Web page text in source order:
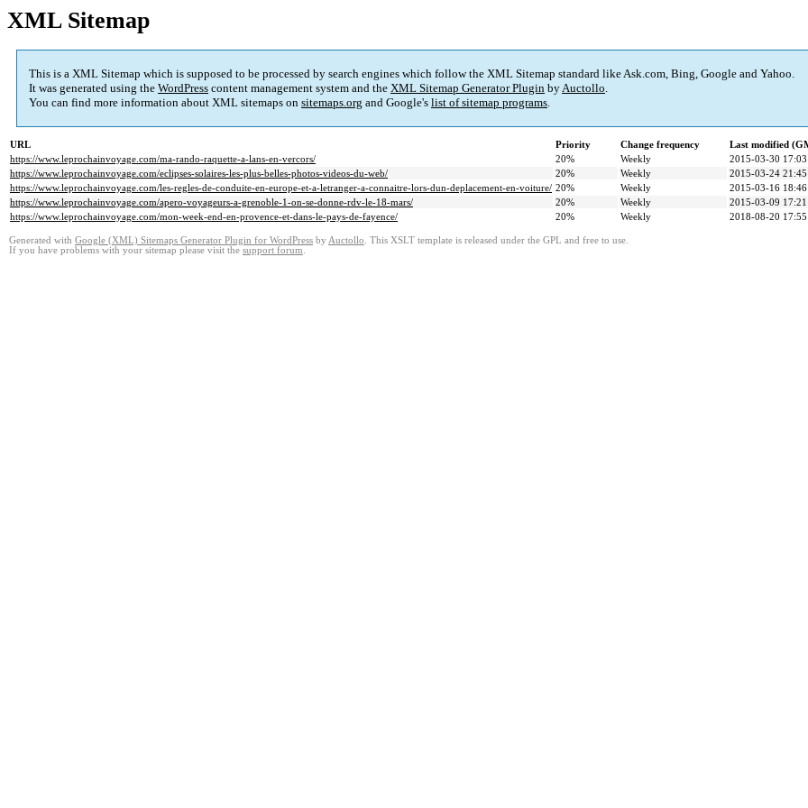
XML Sitemap
This is a XML Sitemap which is supposed to be processed by search engines which follow the XML Sitemap standard like Ask.com, Bing, Google and Yahoo.
It was generated using the WordPress content management system and the XML Sitemap Generator Plugin byAuctollo.
You can find more information about XML sitemaps on sitemaps.org and Google's list of sitemap programs.
URL Priority Change frequency
Last modified
https://www.leprochainvoyage.com/ma-rando-raquette-a-lans-en-vercors/
20% Weekly
2015-03-30 17:03
https://www.leprochainvoyage.com/eclipses-solaires-les-plus-belles-photos-videos-du-web/
20% Weekly
2015-03-24 21:45
https://www.leprochainvoyage.com/les-regles-de-conduite-en-europe-et-a-letranger-a-connaitre-lors-dun-deplacement-en-voiture/ 20% Weekly
2015-03-16 18:46
https://www.leprochainvoyage.com/apero-voyageurs-a-grenoble-1-on-se-donne-rdv-le-18-mars/
20% Weekly
2015-03-09 17:21
https://www.leprochainvoyage.com/mon-week-end-en-provence-et-dans-le-pays-de-fayence/
20% Weekly 2018-08-20 17:55
Generated with Google (XML) Sitemaps Generator Plugin for WordPress by Auctollo. This XSLT template is released under the GPL and free to use.
If you have problems with your sitemap please visit the support forum.